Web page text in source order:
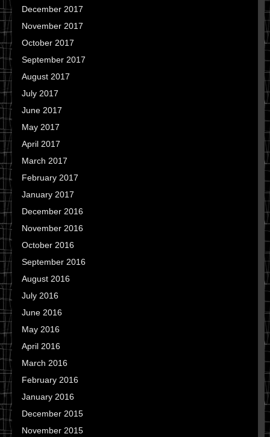
December 2017
November 2017
October 2017
September 2017
August 2017
July 2017
June 2017
May 2017
April 2017
March 2017
February 2017
January 2017
December 2016
November 2016
October 2016
September 2016
August 2016
July 2016
June 2016
May 2016
April 2016
March 2016
February 2016
January 2016
December 2015
November 2015